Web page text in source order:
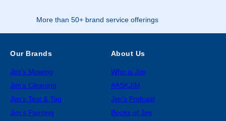
More than 50+ brand service offerings
Our Brands
Jim’s Mowing
Jim’s Cleaning
Jim’s Test & Tag
Jim’s Painting
About Us
Who is Jim
#ASKJIM
Jim’s Podcast
Books of Jim